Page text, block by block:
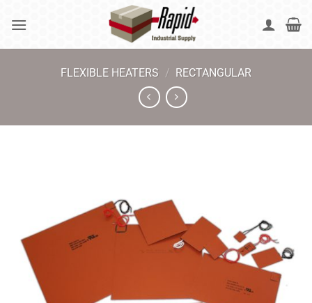
FLEXIBLE HEATERS / RECTANGULAR